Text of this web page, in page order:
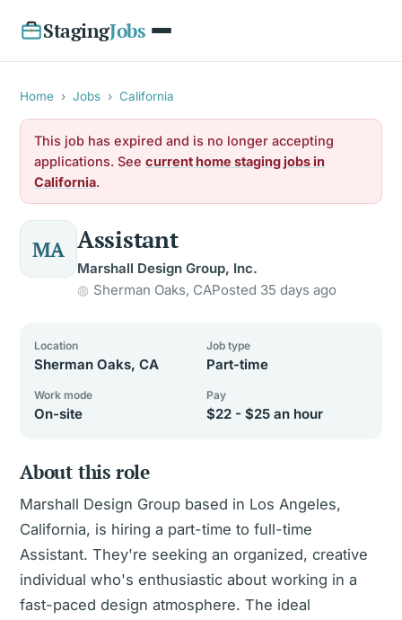
StagingJobs
Home › Jobs › California
This job has expired and is no longer accepting
applications. See current home staging jobs in
California.
MA Assistant
Marshall Design Group, Inc.
Sherman Oaks, CAPosted 35 days ago
Location
Sherman Oaks, CA
Job type
Part-time
Work mode
On-site
Pay
$22 - $25 an hour
About this role
Marshall Design Group based in Los Angeles,
California, is hiring a part-time to full-time
Assistant. They're seeking an organized, creative
individual who's enthusiastic about working in a
fast-paced design atmosphere. The ideal